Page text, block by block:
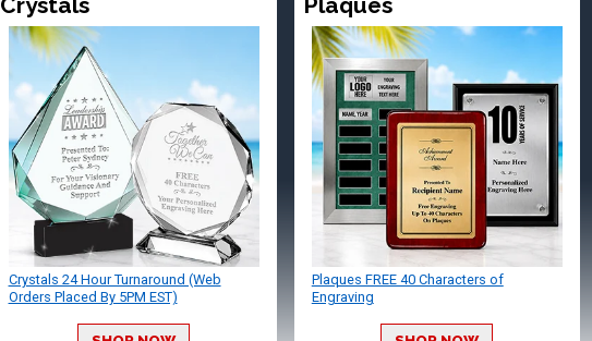
Crystals 24 Hour Turnaround (Web
Orders Placed By 5PM EST)
Plaques FREE 40 Characters of
Engraving